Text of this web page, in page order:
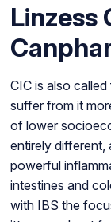
Linzess
CIC is also
suffer from it
of lower
entirely different,
powerful
intestines and
with IBS the